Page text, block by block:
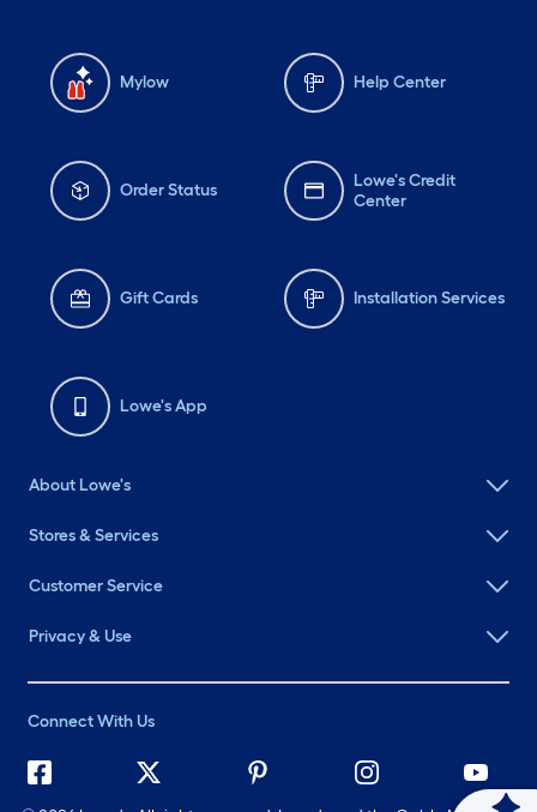
Mylow Help Center
Order Status
Lowe's Credit
Center
Gift Cards Installation Services
Lowe's App
About Lowe's
Stores & Services
Customer Service
Privacy & Use
Connect With Us